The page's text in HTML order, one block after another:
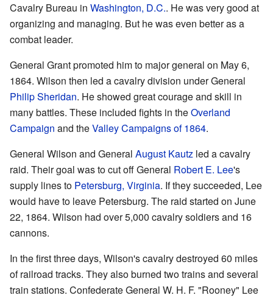
Cavalry Bureau in Washington, D.C.. He was very good at
organizing and managing. But he was even better as a
combat leader.
General Grant promoted him to major general on May 6,
1864. Wilson then led a cavalry division under General
Philip Sheridan. He showed great courage and skill in
many battles. These included fights in theOverland
Campaign and theValley Campaigns of 1864.
General Wilson and General August Kautz led a cavalry
raid. Their goal was to cut off General Robert E. Lee's
supply lines to Petersburg, Virginia. If they succeeded, Lee
would have to leave Petersburg. The raid started on June
22, 1864. Wilson had over 5,000 cavalry soldiers and 16
cannons.
In the first three days, Wilson's cavalry destroyed 60 miles
of railroad tracks. They also burned two trains and several
train stations. Confederate General W. H. F. "Rooney" Lee